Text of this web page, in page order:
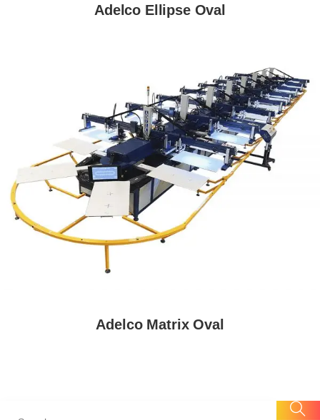
Adelco Ellipse Oval
Adelco Matrix Oval